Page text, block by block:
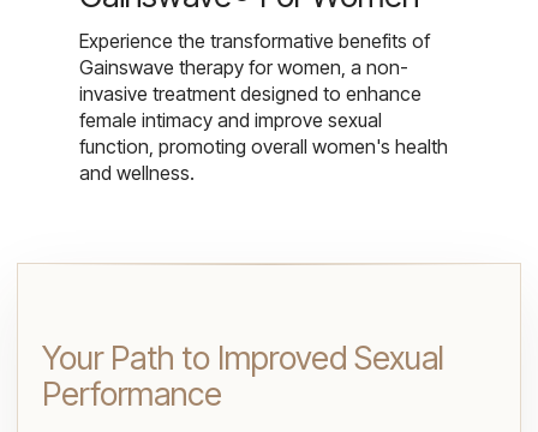
Experience the transformative benefits of
Gainswave therapy for women, a non-
invasive treatment designed to enhance
female intimacy and improve sexual
function, promoting overall women's health
and wellness.
Your Path to Improved Sexual
Performance